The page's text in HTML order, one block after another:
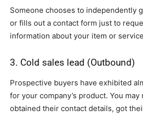
Someone chooses to independently
or fills out a contact form just to
information about your item or
3. Cold sales lead (Outbound)
Prospective buyers have exhibited
for your company’s product. You
obtained their contact details, got